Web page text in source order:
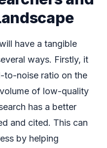
have a tangible
ways. Firstly, it
to-noise ratio on the
of low-quality
has a better
and cited. This can
by helping